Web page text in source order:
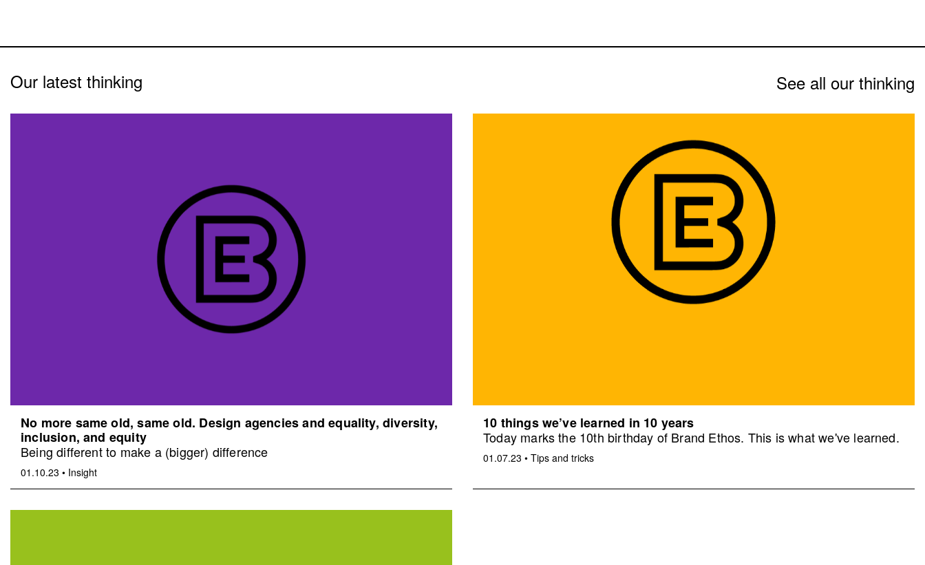
Our latest thinking See all our thinking
No more same old, same old. Design agencies and equality, diversity,
inclusion, and equity
Being different to make a (bigger) difference
01.10.23 • Insight
10 things we’ve learned in 10 years
Today marks the 10th birthday of Brand Ethos. This is what we've learned.
01.07.23 • Tips and tricks